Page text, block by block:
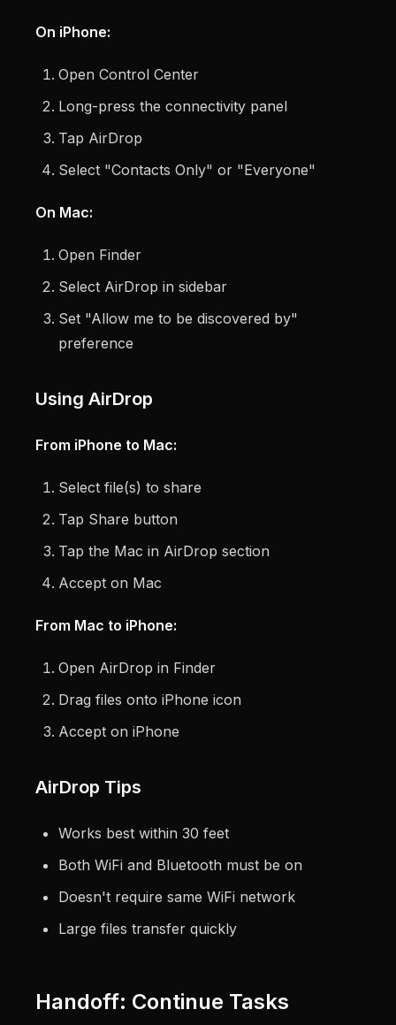
On iPhone:
Open Control Center
Long-press the connectivity panel
Tap AirDrop
Select "Contacts Only" or "Everyone"
On Mac:
Open Finder
Select AirDrop in sidebar
Set "Allow me to be discovered by"
preference
Using AirDrop
From iPhone to Mac:
Select file(s) to share
Tap Share button
Tap the Mac in AirDrop section
Accept on Mac
From Mac to iPhone:
Open AirDrop in Finder
Drag files onto iPhone icon
Accept on iPhone
AirDrop Tips
Works best within 30 feet
Both WiFi and Bluetooth must be on
Doesn't require same WiFi network
Large files transfer quickly
Handoff: Continue Tasks